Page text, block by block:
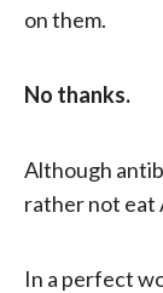
on them.
No thanks.
Although
rather not eat
In a perfect